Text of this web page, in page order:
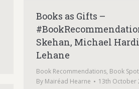
Books as Gifts –
Skehan, Michael
Lehane
Book Recommendations, Book
By Mairéad Hearne 13th October